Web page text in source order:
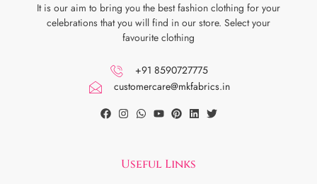
It is our aim to bring you the best fashion clothing for your
celebrations that you will find in our store. Select your
favourite clothing
+91 8590727775
customercare@mkfabrics.in
Useful Links